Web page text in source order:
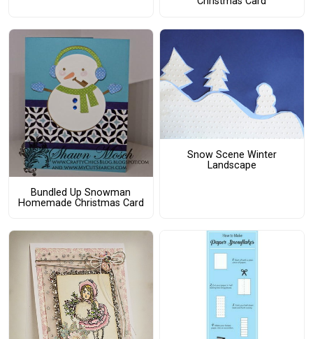
Bundled Up Snowman
Homemade Christmas Card
Snow Scene Winter
Landscape